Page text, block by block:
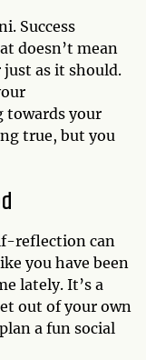
Success
doesn’t mean
as it should.
towards your
true, but you
reflection can
you have been
lately. It’s a
out of your own
a fun social